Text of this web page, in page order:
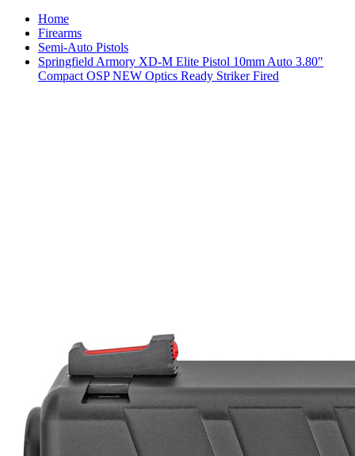
Home
Firearms
Semi-Auto Pistols
Springfield Armory XD-M Elite Pistol 10mm Auto 3.80"
Compact OSP NEW Optics Ready Striker Fired